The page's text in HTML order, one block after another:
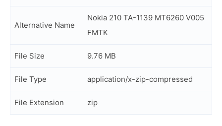
Alternative Name
Nokia 210 TA-1139 MT6260 V005
FMTK
File Size 9.76 MB
File Type application/x-zip-compressed
File Extension zip